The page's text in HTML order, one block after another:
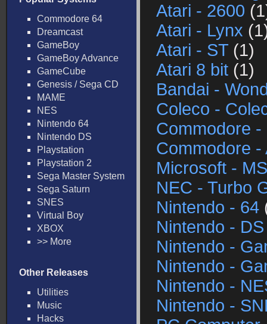
Commodore 64
Dreamcast
GameBoy
GameBoy Advance
GameCube
Genesis / Sega CD
MAME
NES
Nintendo 64
Nintendo DS
Playstation
Playstation 2
Sega Master System
Sega Saturn
SNES
Virtual Boy
XBOX
>> More
Other Releases
Utilities
Music
Hacks
Atari - 2600
Atari - Lynx
Atari - ST (1)
Atari 8 bit (1)
Bandai -
Coleco -
Commodore -
Commodore -
Microsoft -
NEC - Turbo
Nintendo - 64
Nintendo - DS
Nintendo -
Nintendo -
Nintendo -
Nintendo -